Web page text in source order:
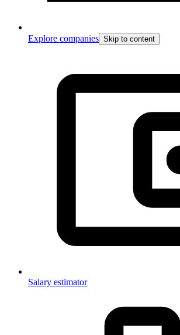
Explore companies Skip to content
Salary estimator